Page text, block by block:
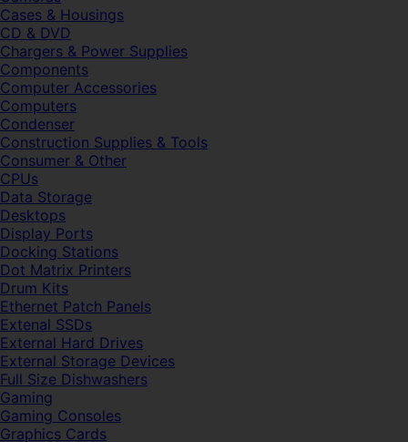
Cases & Housings
CD & DVD
Chargers & Power Supplies
Components
Computer Accessories
Computers
Condenser
Construction Supplies & Tools
Consumer & Other
CPUs
Data Storage
Desktops
Display Ports
Docking Stations
Dot Matrix Printers
Drum Kits
Ethernet Patch Panels
Extenal SSDs
External Hard Drives
External Storage Devices
Full Size Dishwashers
Gaming
Gaming Consoles
Graphics Cards